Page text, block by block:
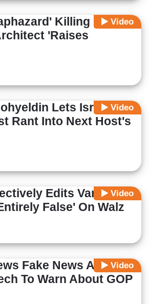
Video
Killing Of
'Raises
Video
Lets Israel-
Rant Into Next Host's
Video
Edits Vance To
False' On Walz
Video
Fake News About
To Warn About GOP